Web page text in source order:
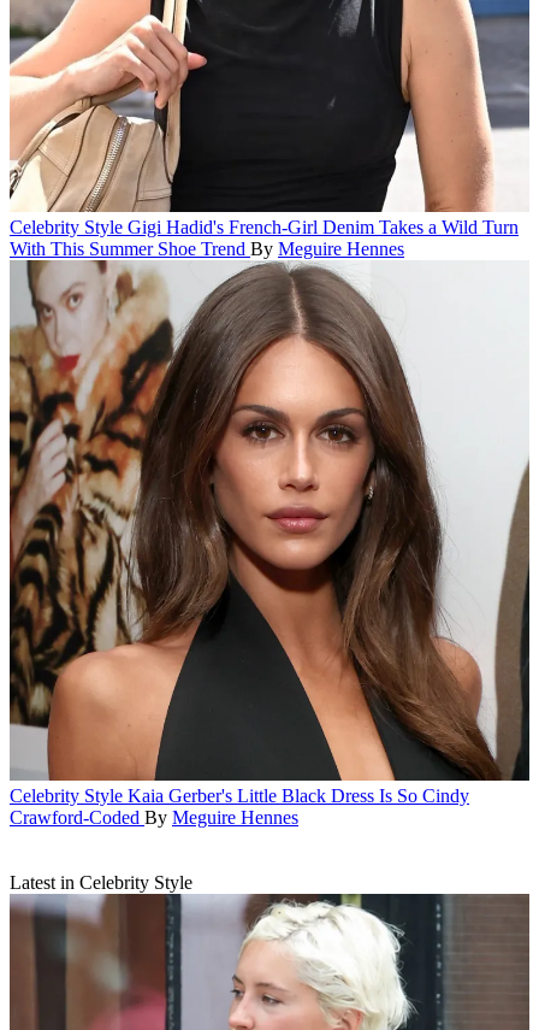
Celebrity Style Gigi Hadid's French-Girl Denim Takes a Wild Turn
With This Summer Shoe Trend By Meguire Hennes
Celebrity Style Kaia Gerber's Little Black Dress Is So Cindy
Crawford-Coded By Meguire Hennes
Latest in Celebrity Style